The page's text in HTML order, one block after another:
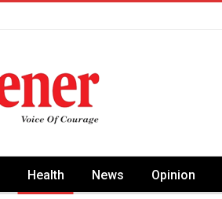
Health News Opinion